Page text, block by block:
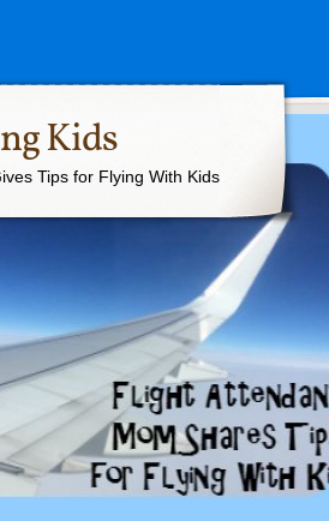
Kids
Tips for Flying With Kids